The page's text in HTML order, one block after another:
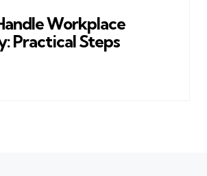
Workplace
Practical Steps